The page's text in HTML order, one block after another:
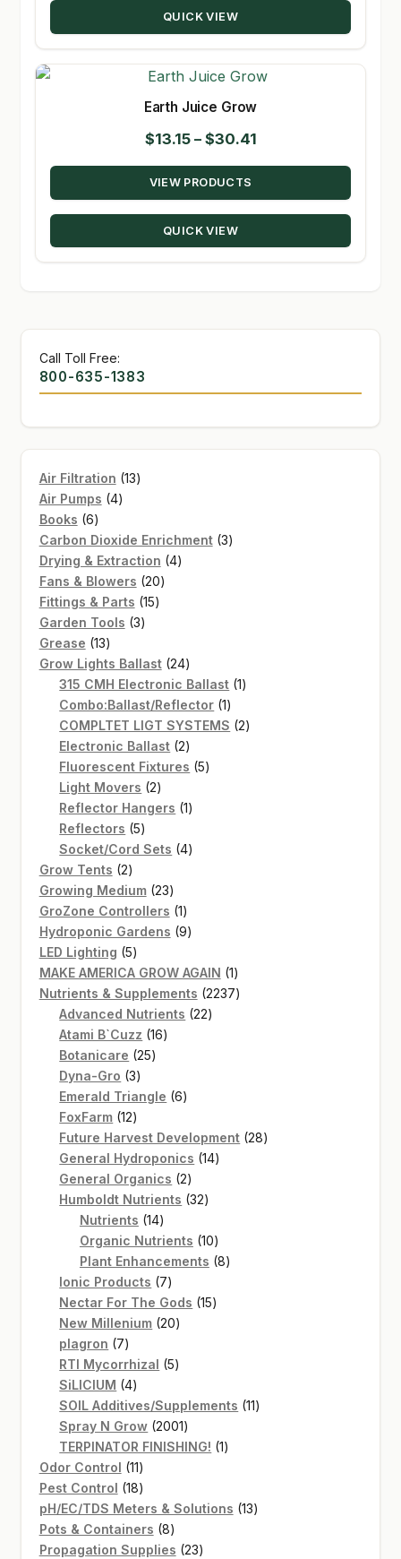
QUICK VIEW
Earth Juice Grow
$13.15 – $30.41Price
range:
through
VIEW PRODUCTS
QUICK VIEW
Call Toll Free:
800-635-1383
Air Filtration 1313
Air Pumps 44
Books 66
products
Carbon Dioxide Enrichment 33
Drying & Extraction 44
Fans & Blowers 2020
Fittings & Parts 1515
Garden Tools 33
Grease 1313
products
Grow Lights Ballast 2424
products
315 CMH Electronic Ballast 11
Combo:Ballast/Reflector 11
product
COMPLTET LIGT SYSTEMS 22
Electronic Ballast 22
products
Fluorescent Fixtures 55
Light Movers 22
products
Reflector Hangers 11
Reflectors 55
products
Socket/Cord Sets 44
Grow Tents 22
products
Growing Medium 2323
products
GroZone Controllers 11
product
Hydroponic Gardens 99
LED Lighting 55
products
MAKE AMERICA GROW AGAIN 11
product
Nutrients & Supplements 22372237
Advanced Nutrients 2222
Atami B`Cuzz 1616
Botanicare 2525
Dyna-Gro 33
products
Emerald Triangle 66
FoxFarm 1212
products
Future Harvest Development 2828
General Hydroponics 1414
General Organics 22
products
Humboldt Nutrients 3232
Nutrients 1414
products
Organic Nutrients 1010
products
Plant Enhancements 88
Ionic Products 77
products
Nectar For The Gods 1515
New Millenium 2020
plagron 77
products
RTI Mycorrhizal 55
SiLICIUM 44
products
SOIL Additives/Supplements 1111
Spray N Grow 20012001
products
TERPINATOR FINISHING! 11
Odor Control 1111
products
Pest Control 1818
products
pH/EC/TDS Meters & Solutions 1313
Pots & Containers 88
products
Propagation Supplies 2323